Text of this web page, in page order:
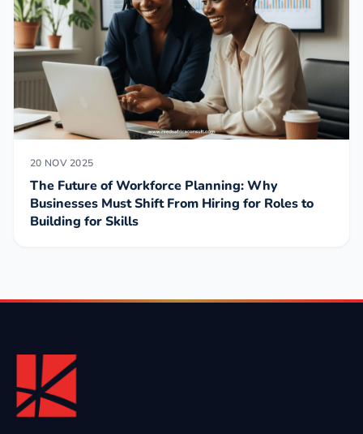
20 NOV 2025
The Future of Workforce Planning: Why
Businesses Must Shift From Hiring for Roles to
Building for Skills